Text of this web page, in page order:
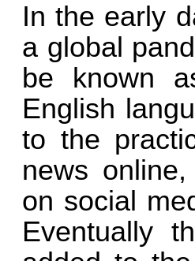
In the early
a global
be known
English
to the
news
on social
Eventually